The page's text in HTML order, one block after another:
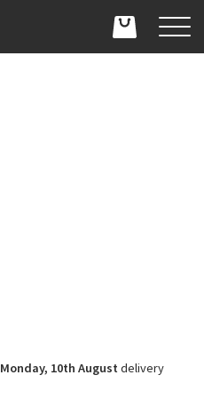
Monday, 10th August delivery